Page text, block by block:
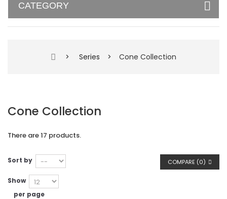
CATEGORY
> Series > Cone Collection
Cone Collection
There are 17 products.
COMPARE (0)
Sort by
Show
per page